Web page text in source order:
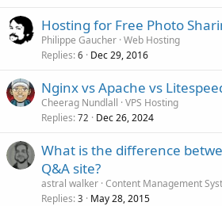
Hosting for Free Photo
Philippe Gaucher Web Hosting
Replies 6 Dec 29, 2016
Nginx vs Apache vs
Cheerag Nundlall VPS Hosting
Replies 72 Dec 26, 2024
What is the difference
Q&A site?
astral walker Content Management
Replies 3 May 28, 2015